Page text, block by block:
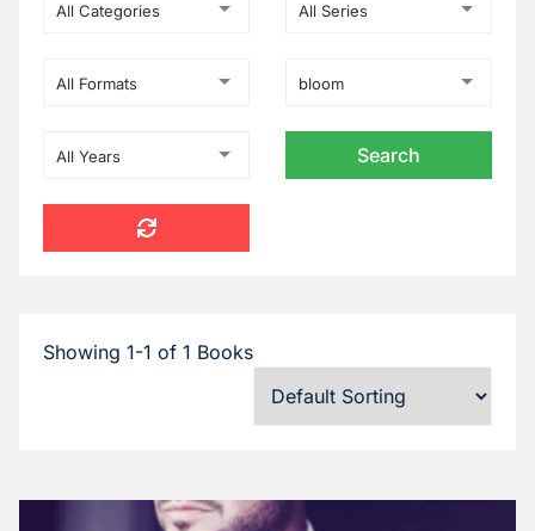
All Categories All Series
All Formats bloom
All Years
Showing 1-1 of 1 Books